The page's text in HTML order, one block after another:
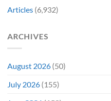
Articles (6,932)
ARCHIVES
August 2026 (50)
July 2026 (155)